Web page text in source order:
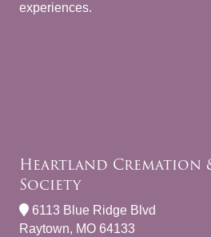
experiences.
Heartland Cremation
Society
6113 Blue Ridge Blvd
Raytown, MO 64133